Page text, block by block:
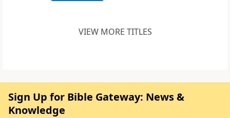
VIEW MORE TITLES
Sign Up for Bible Gateway: News &
Knowledge